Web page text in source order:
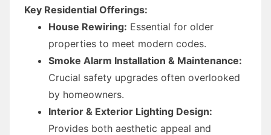
Key Residential Offerings:
House Rewiring: Essential for older
properties to meet modern codes.
Smoke Alarm Installation & Maintenance:
Crucial safety upgrades often overlooked
by homeowners.
Interior & Exterior Lighting Design:
Provides both aesthetic appeal and